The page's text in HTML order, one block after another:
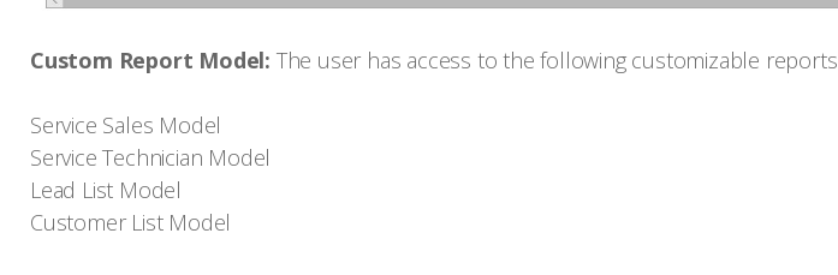
Custom Report Model: The user has access to the following customizable reports
Service Sales Model
Service Technician Model
Lead List Model
Customer List Model